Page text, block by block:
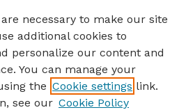
article
necessary to make our site
additional cookies to
personalize our content and
You can manage your
the Cookie settings link.
see our Cookie Policy